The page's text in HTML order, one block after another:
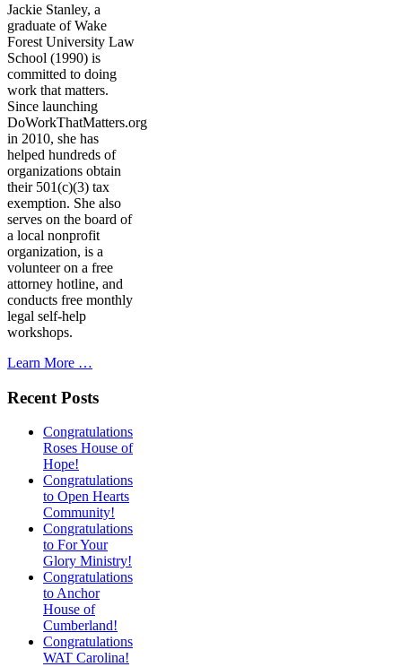
Jackie Stanley, a
graduate of Wake
Forest University Law
School (1990) is
committed to doing
work that matters.
Since launching
DoWorkThatMatters.org
in 2010, she has
helped hundreds of
organizations obtain
their 501(c)(3) tax
exemption. She also
serves on the board of
a local nonprofit
organization, is a
volunteer on a free
attorney hotline, and
conducts free monthly
legal self-help
workshops.
Learn More …
Recent Posts
Congratulations
Roses House of
Hope!
Congratulations
to Open Hearts
Community!
Congratulations
to For Your
Glory Ministry!
Congratulations
to Anchor
House of
Cumberland!
Congratulations
WAT Carolina!